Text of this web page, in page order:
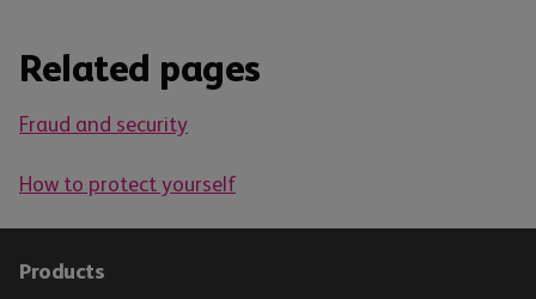
Related pages
Fraud and security
How to protect yourself
Products